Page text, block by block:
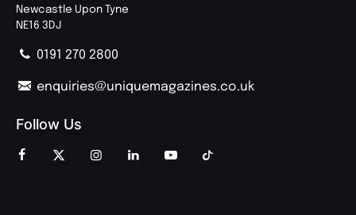
Newcastle Upon Tyne
NE16 3DJ
0191 270 2800
enquiries@uniquemagazines.co.uk
Follow Us